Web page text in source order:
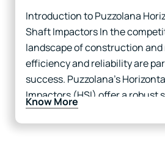
Introduction to Puzzolana
Shaft Impactors In the
landscape of construction and
efficiency and reliability are
success. Puzzolana’s
Impactors (HSI) offer a robust
that not only meets these
also enhances your business
Know More